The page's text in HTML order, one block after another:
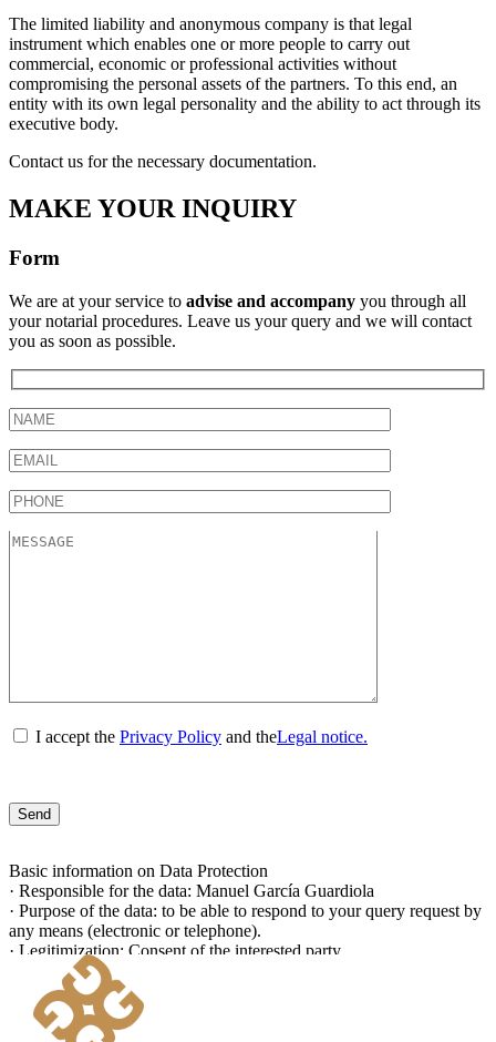
The limited liability and anonymous company is that legal
instrument which enables one or more people to carry out
commercial, economic or professional activities without
compromising the personal assets of the partners. To this end, an
entity with its own legal personality and the ability to act through its
executive body.
Contact us for the necessary documentation.
MAKE YOUR INQUIRY
Form
We are at your service to advise and accompany you through all
your notarial procedures. Leave us your query and we will contact
you as soon as possible.
I accept the Privacy Policy and theLegal notice.
Basic information on Data Protection
· Responsible for the data: Manuel García Guardiola
· Purpose of the data: to be able to respond to your query request by
any means (electronic or telephone).
· Legitimization: Consent of the interested party.
· Recipients and storage of data: The form will be sent via email to
Manuel García Guardiola Notary (Notary of Pego).
· Rights: At any time you can limit, recover and delete your
information.